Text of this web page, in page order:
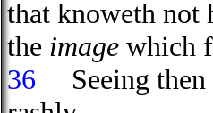
that knoweth not
the image which
36
Seeing then